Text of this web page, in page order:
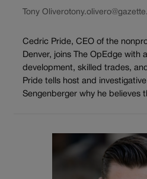
Tony Olivero
Cedric Pride, CEO of the
Denver, joins The OpEdge with
development, skilled trades,
Pride tells host and
Sengenberger why he believes